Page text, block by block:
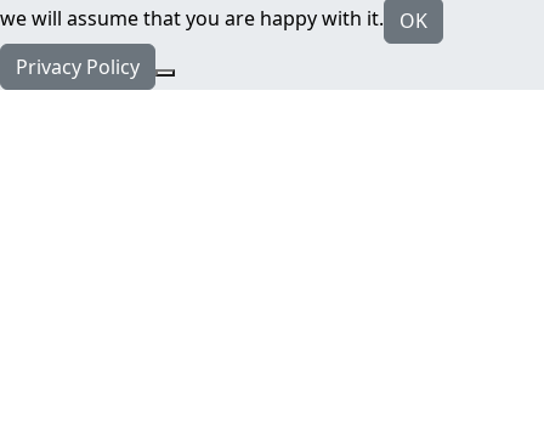
we will assume that you are happy with it.
OK
Privacy Policy